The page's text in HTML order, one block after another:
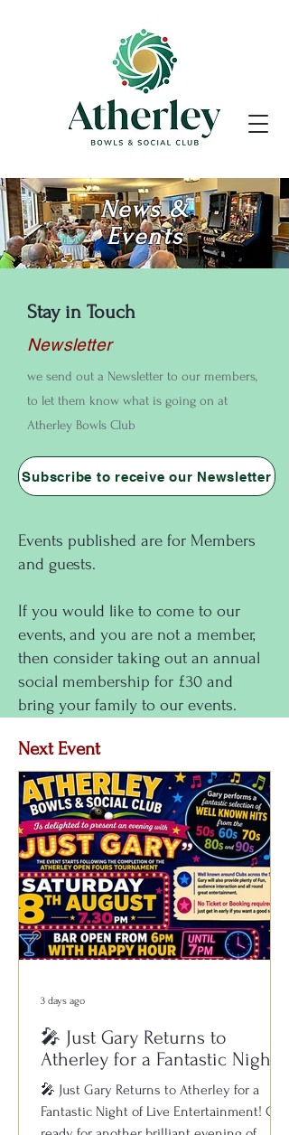
News &
Events
Stay in Touch
Newsletter
we send out a Newsletter to our members,
to let them know what is going on at
Atherley Bowls Club
Subscribe to receive our Newsletter
Events published are for Members
and guests.
If you would like to come to our
events, and you are not a member,
then consider taking out an annual
social membership for £30 and
bring your family to our events.
Next Event
🎤 Just Gary Returns to
Atherley for a Fantastic Night
of Live Entertainment!
🎤 Just Gary Returns to Atherley for a
Fantastic Night of Live Entertainment! Get
3 days ago